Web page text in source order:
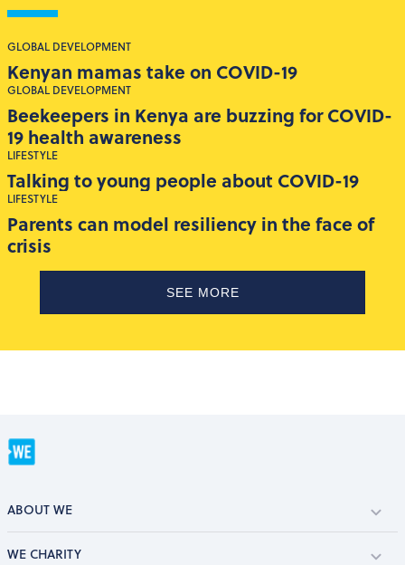
GLOBAL DEVELOPMENT
Kenyan mamas take on COVID-19
GLOBAL DEVELOPMENT
Beekeepers in Kenya are buzzing for COVID-
19 health awareness
LIFESTYLE
Talking to young people about COVID-19
LIFESTYLE
Parents can model resiliency in the face of
crisis
SEE MORE
ABOUT WE
WE CHARITY